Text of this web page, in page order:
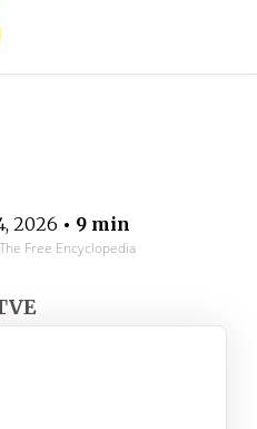
2026 • 9 min
Free Encyclopedia